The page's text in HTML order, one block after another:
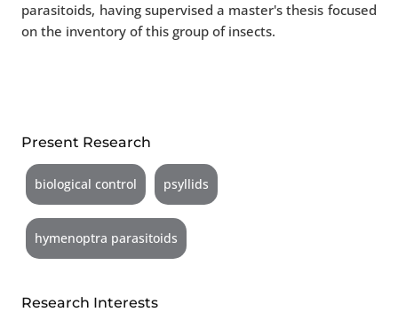
parasitoids, having supervised a master's thesis focused
on the inventory of this group of insects.
Present Research
biological control psyllids
hymenoptra parasitoids
Research Interests